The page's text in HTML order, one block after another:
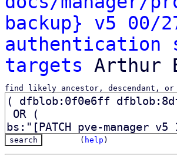
backup} v5 00/
authentication
targets
find likely ancestor, descendant,
( help )